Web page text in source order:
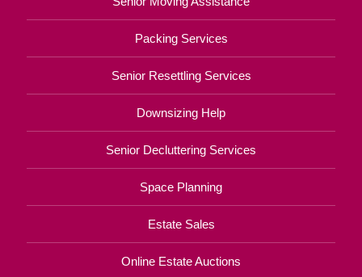
Packing Services
Senior Resettling Services
Downsizing Help
Senior Decluttering Services
Space Planning
Estate Sales
Online Estate Auctions